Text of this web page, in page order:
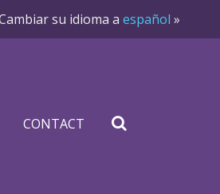
su idioma a español »
CONTACT